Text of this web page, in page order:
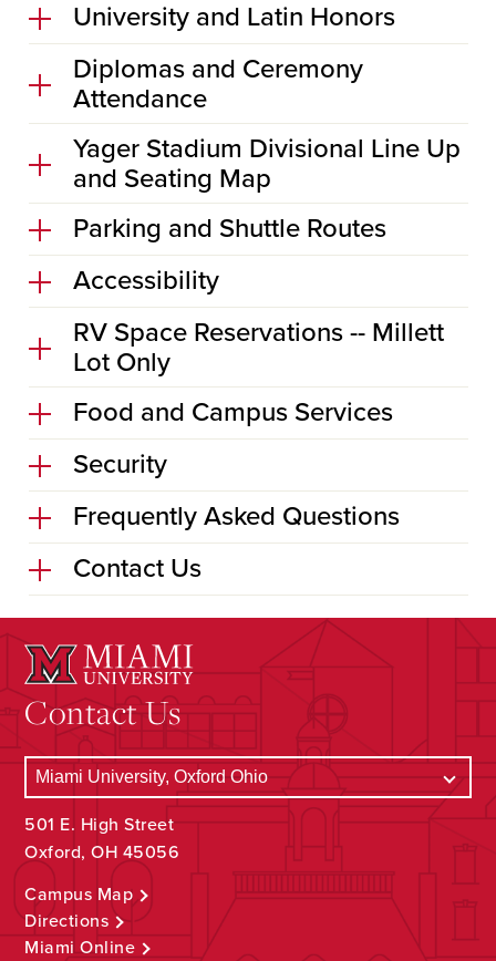
University and Latin Honors
Diplomas and Ceremony
Attendance
Yager Stadium Divisional Line Up
and Seating Map
Parking and Shuttle Routes
Accessibility
RV Space Reservations -- Millett
Lot Only
Food and Campus Services
Security
Frequently Asked Questions
Contact Us
Contact Us
501 E. High Street
Oxford, OH 45056
Campus Map
Directions
Miami Online